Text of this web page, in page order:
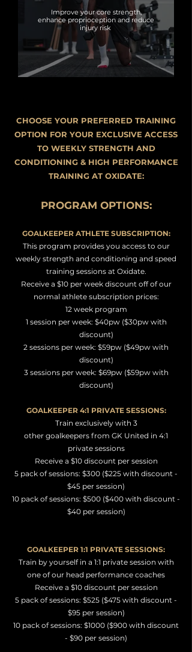
Improve your core strength,
enhance proprioception and reduce
injury risk
CHOOSE YOUR PREFERRED TRAINING
OPTION FOR YOUR EXCLUSIVE ACCESS
TO WEEKLY STRENGTH AND
CONDITIONING & HIGH PERFORMANCE
TRAINING AT OXIDATE:
PROGRAM OPTIONS:
GOALKEEPER ATHLETE SUBSCRIPTION:
This program provides you access to our
weekly strength and conditioning and speed
training sessions at Oxidate.
Receive a $10 per week discount off of our
normal athlete subscription prices:
12 week program
1 session per week: $40pw ($30pw with
discount)
2 sessions per week: $59pw ($49pw with
discount)
3 sessions per week: $69pw ($59pw with
discount)
GOALKEEPER 4:1 PRIVATE SESSIONS:
Train exclusively with 3
other goalkeepers from GK United in 4:1
private sessions
Receive a $10 discount per session
5 pack ofsessions: $300 ($225 with discount -
$45 per session)
10 pack of sessions: $500 ($400 with discount -
$40 per session)
GOALKEEPER 1:1 PRIVATE SESSIONS:
Train by yourself in a 1:1 private session with
one of our head performance coaches
Receive a $10 discount per session
5 pack ofsessions: $525 ($475 with discount -
$95 per session)
10 pack of sessions: $1000 ($900 with discount
- $90 per session)